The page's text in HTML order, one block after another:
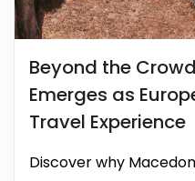
Beyond the
Emerges as
Travel Experience
Discover why